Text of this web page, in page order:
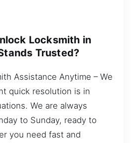
Locksmith in
Trusted?
Assistance Anytime – We
quick resolution is in
We are always
to Sunday, ready to
you need fast and